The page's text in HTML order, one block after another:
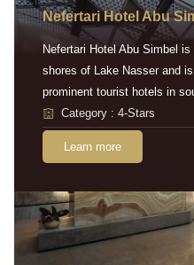
Nefertari Hotel Abu
Nefertari Hotel Abu Simbel
shores of Lake Nasser and
prominent tourist hotels in
Category : 4-Stars
Learn more